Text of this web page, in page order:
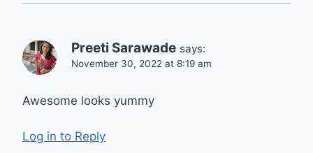
Preeti Sarawade says:
November 30, 2022 at 8:19 am
Awesome looks yummy
Log in to Reply